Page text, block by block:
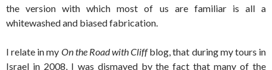
the version with which most of us are familiar is all a
whitewashed and biased fabrication.
I relate in my On the Road with Cliffblog, that during my tours in
Israel in 2008, I was dismayed by the fact that many of the